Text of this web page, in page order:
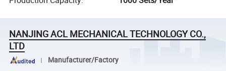
NANJING ACL MECHANICAL TECHNOLOGY CO.,
LTD
Manufacturer/Factory